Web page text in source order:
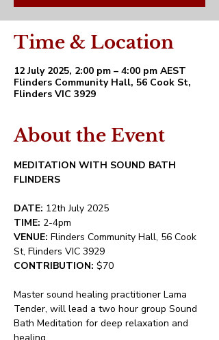
Time & Location
12 July 2025, 2:00 pm – 4:00 pm AEST
Flinders Community Hall, 56 Cook St,
Flinders VIC 3929
About the Event
MEDITATION WITH SOUND BATH
FLINDERS
DATE: 12th July 2025
TIME: 2-4pm
VENUE: Flinders Community Hall, 56 Cook
St, Flinders VIC 3929
CONTRIBUTION: $70
Master sound healing practitioner Lama
Tender, will lead a two hour group Sound
Bath Meditation for deep relaxation and